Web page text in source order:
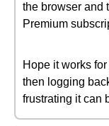
the browser and
Premium
Hope it works
then logging
frustrating it can